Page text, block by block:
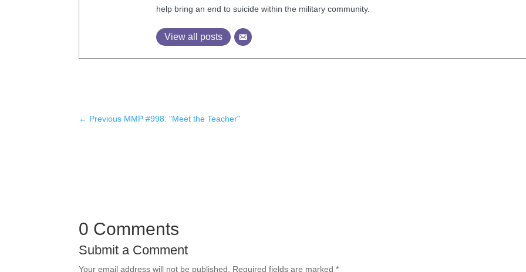
help bring an end to suicide within the military community.
View all posts
← Previous MMP #998: "Meet the Teacher"
0 Comments
Submit a Comment
Your email address will not be published. Required fields are marked*